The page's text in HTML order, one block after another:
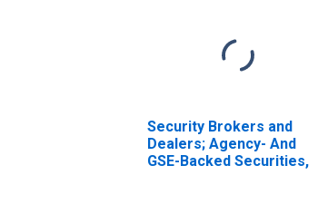
Security Brokers and
Dealers; Agency- And
GSE-Backed Securities,